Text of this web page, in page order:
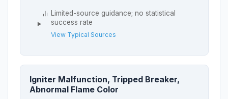
Limited-source guidance; no statistical
success rate
View Typical Sources
Igniter Malfunction, Tripped Breaker,
Abnormal Flame Color